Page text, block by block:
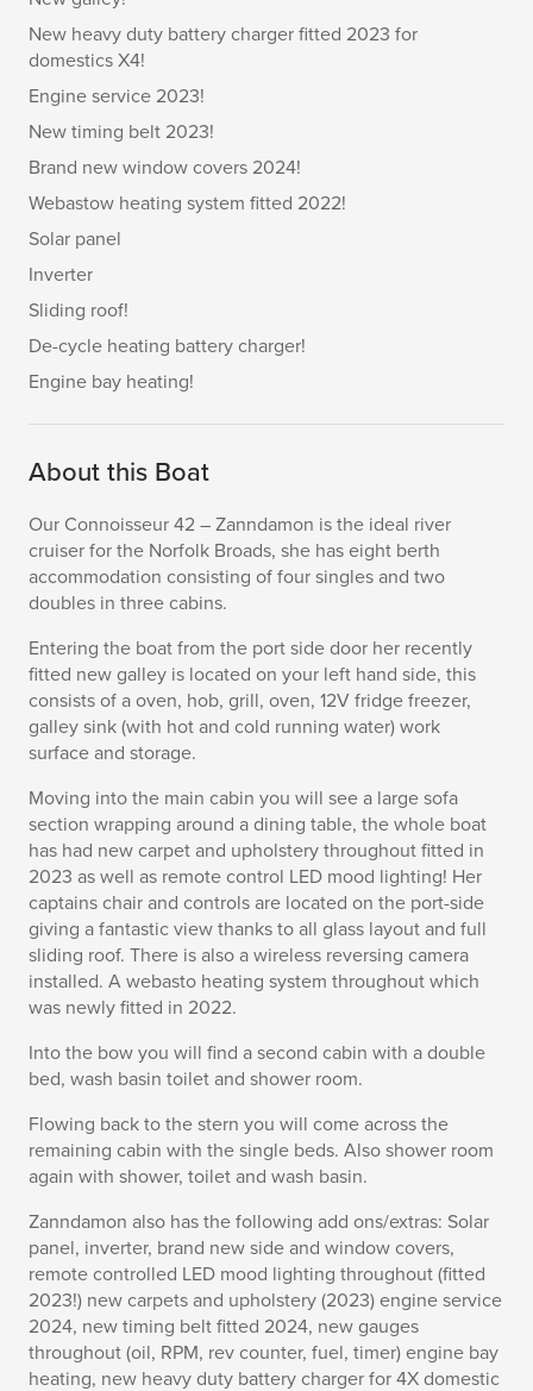
New heavy duty battery charger fitted 2023 for
domestics X4!
Engine service 2023!
New timing belt 2023!
Brand new window covers 2024!
Webastow heating system fitted 2022!
Solar panel
Inverter
Sliding roof!
De-cycle heating battery charger!
Engine bay heating!
About this Boat
Our Connoisseur 42 – Zanndamon is the ideal river
cruiser for the Norfolk Broads, she has eight berth
accommodation consisting of four singles and two
doubles in three cabins.
Entering the boat from the port side door her recently
fitted new galley is located on your left hand side, this
consists of a oven, hob, grill, oven, 12V fridge freezer,
galley sink (with hot and cold running water) work
surface and storage.
Moving into the main cabin you will see a large sofa
section wrapping around a dining table, the whole boat
has had new carpet and upholstery throughout fitted in
2023 as well as remote control LED mood lighting! Her
captains chair and controls are located on the port-side
giving a fantastic view thanks to all glass layout and full
sliding roof. There is also a wireless reversing camera
installed. A webasto heating system throughout which
was newly fitted in 2022.
Into the bow you will find a second cabin with a double
bed, wash basin toilet and shower room.
Flowing back to the stern you will come across the
remaining cabin with the single beds. Also shower room
again with shower, toilet and wash basin.
Zanndamon also has the following add ons/extras: Solar
panel, inverter, brand new side and window covers,
remote controlled LED mood lighting throughout (fitted
2023!) new carpets and upholstery (2023) engine service
2024, new timing belt fitted 2024, new gauges
throughout (oil, RPM, rev counter, fuel, timer) engine bay
heating, new heavy duty battery charger for 4X domestic